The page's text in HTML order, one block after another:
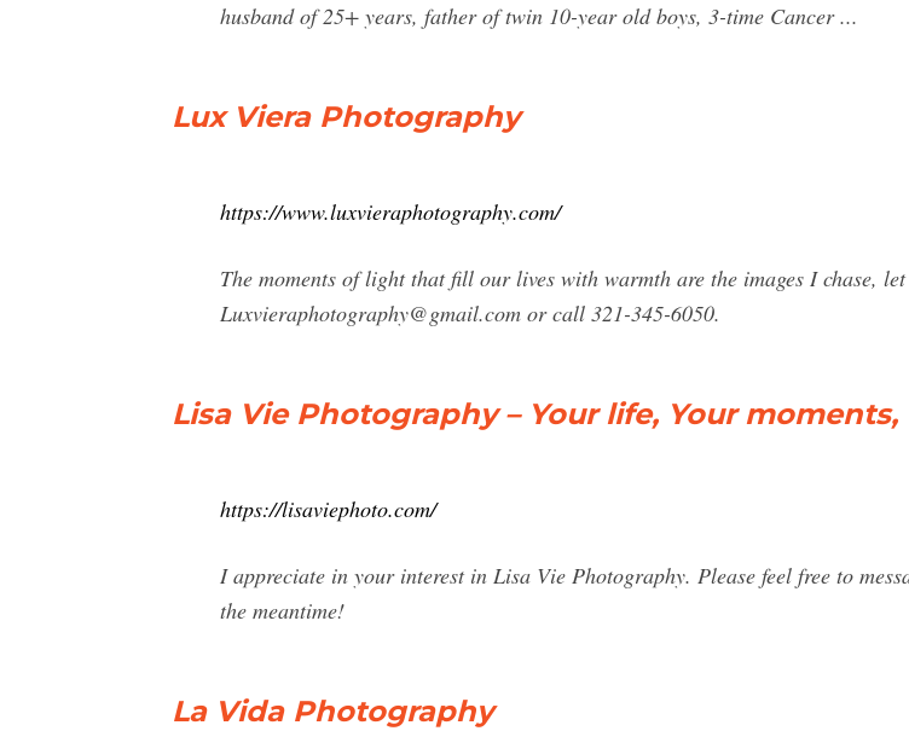
husband of 25+ years, father of twin 10-year old boys, 3-time Cancer ...
Lux Viera Photography
https://www.luxvieraphotography.com/
The moments of light that fill our lives with warmth are the images I chase,
Luxvieraphotography@gmail.com or call 321-345-6050.
Lisa Vie Photography – Your life, Your moments,
https://lisaviephoto.com/
I appreciate in your interest in Lisa Vie Photography. Please feel free to
the meantime!
La Vida Photography